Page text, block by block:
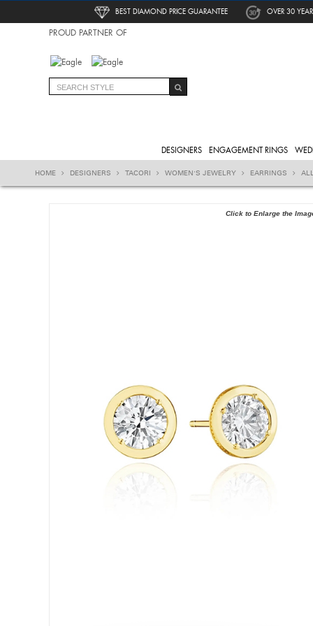
BEST DIAMOND PRICE GUARANTEE OVER 30
PROUD PARTNER OF
DESIGNERS ENGAGEMENT RINGS
HOME DESIGNERS TACORI WOMEN'S JEWELRY EARRINGS
Click to Enlarge the